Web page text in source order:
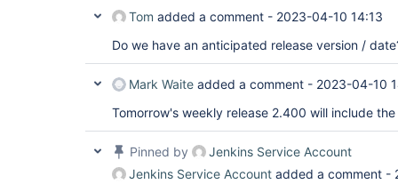
Tom added a comment - 2023-04-10 14:13
Do we have an anticipated release version /
Mark Waite added a comment - 2023-04-10
Tomorrow's weekly release 2.400 will include
Pinned by
Jenkins Service Account
Jenkins Service Account added a comment -